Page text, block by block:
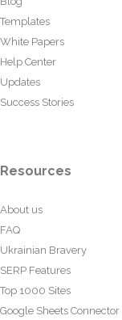
Templates
White Papers
Help Center
Updates
Success Stories
Resources
About us
FAQ
Ukrainian Bravery
SERP Features
Top 1000 Sites
Google Sheets Connector